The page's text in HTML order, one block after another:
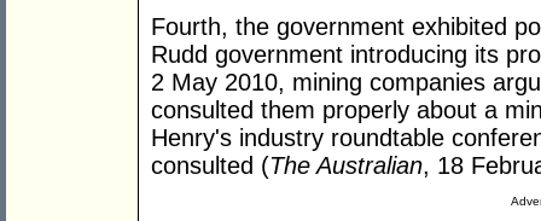
Fourth, the government exhibited
Rudd government introducing its
2 May 2010, mining companies
consulted them properly about a
Henry's industry roundtable
consulted (The Australian, 18